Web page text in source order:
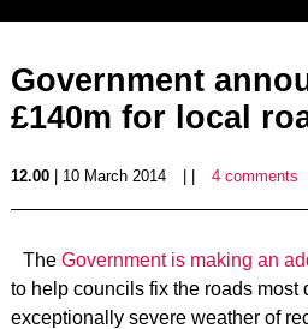
Government
£140m for local
12.00| 10 March 2014 4 comments
The Government is making an
to help councils fix the roads most
exceptionally severe weather of